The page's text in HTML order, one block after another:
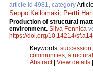
article id 4981, categoryArticle
Seppo Kellomäki Pertti Hari
Production of structural
environment. Silva Fennica
https://doi.org/10.14214/
Keywords: succession;
communities;
Abstract| View details |